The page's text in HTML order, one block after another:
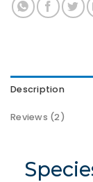
Description
Reviews (2)